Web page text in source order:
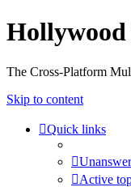
The Cross-Platform
Skip to content
Quick links
Active